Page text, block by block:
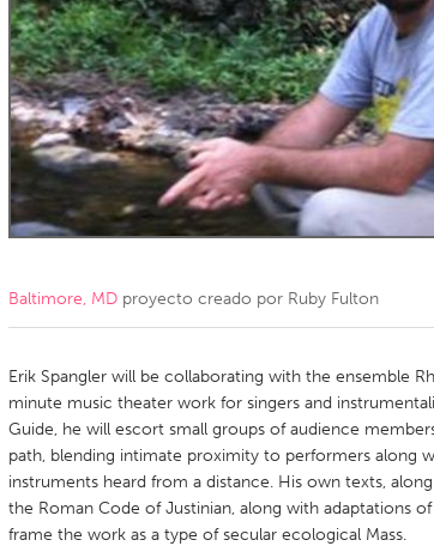
Amherstburg
Kingston
Ottawa
South Shore
MALAYSIA
Kuala Lumpur
NETHERLANDS
QATAR
Qatar
SINGAPORE
Singapore
Baltimore, MD proyecto creado por Ruby Fulton
Erik Spangler will be collaborating with the ensemble
minute music theater work for singers and
Guide, he will escort small groups of audience
path, blending intimate proximity to performers along
instruments heard from a distance. His own texts,
the Roman Code of Justinian, along with adaptations
frame the work as a type of secular ecological Mass.